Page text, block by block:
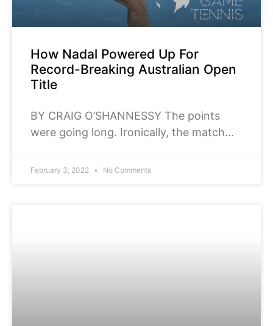
How Nadal Powered Up For
Record-Breaking Australian Open
Title
BY CRAIG O’SHANNESSY The points
were going long. Ironically, the match
Nadal orchestrated a stunning
February 3, 2022 No Comments